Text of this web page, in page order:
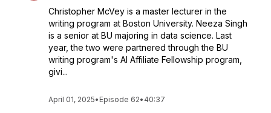
Christopher McVey is a master lecturer in the
writing program at Boston University. Neeza Singh
is a senior at BU majoring in data science. Last
year, the two were partnered through the BU
writing program's AI Affiliate Fellowship program,
givi...
April 01, 2025• Episode 62• 40:37